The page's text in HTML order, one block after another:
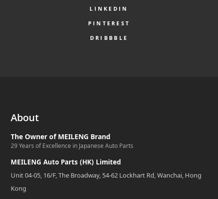
LINKEDIN
PINTEREST
DRIBBBLE
About
The Owner of MEILENG Brand
29 Years of Excellence in Japanese Auto Parts
MEILENG Auto Parts (HK) Limited
Unit 04-05, 16/F, The Broadway, 54-62 Lockhart Rd, Wanchai, Hong
Kong